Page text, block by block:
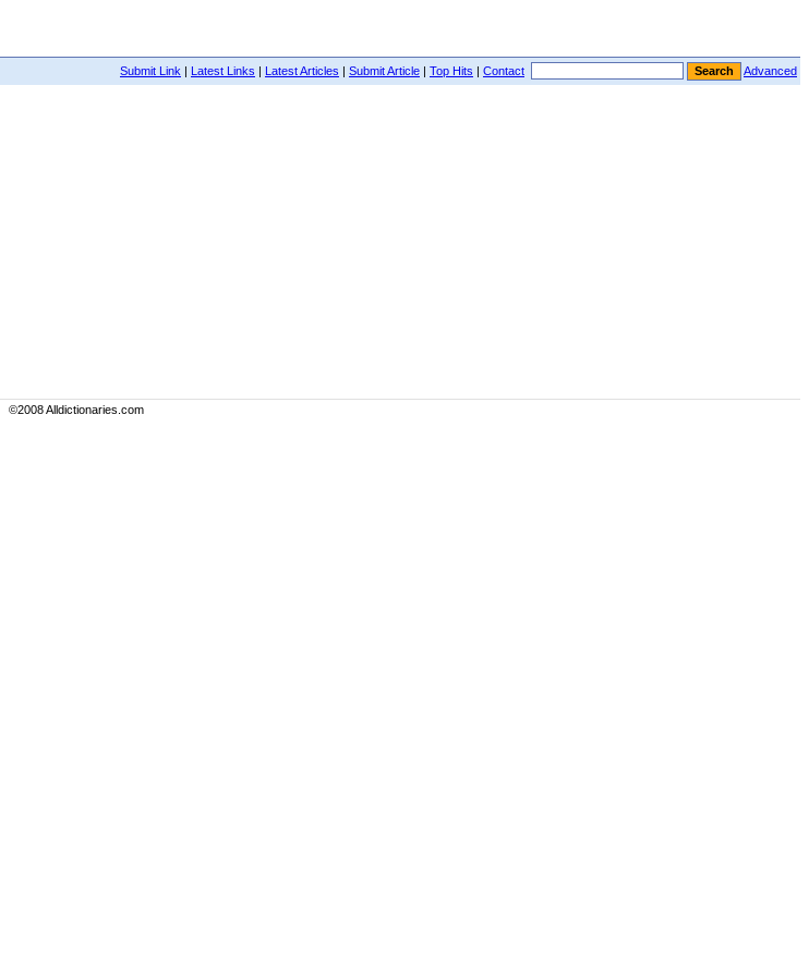
Submit Link | Latest Links | Latest Articles | Submit Article | Top Hits | Contact Advanced
©2008 Alldictionaries.com